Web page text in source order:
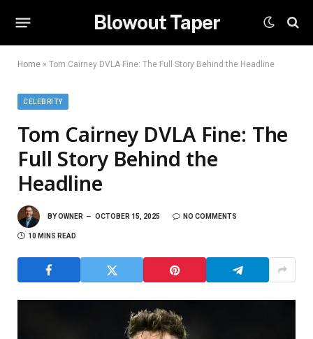
Blowout Taper
Home » Tom Cairney DVLA Fine: The Full Story Behind the Headline
CELEBRITY
Tom Cairney DVLA Fine: The
Full Story Behind the
Headline
BYOWNER OCTOBER 15, 2025 NO COMMENTS
10 MINS READ